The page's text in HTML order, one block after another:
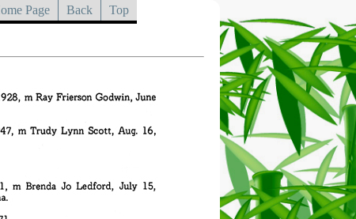
Page Back Top